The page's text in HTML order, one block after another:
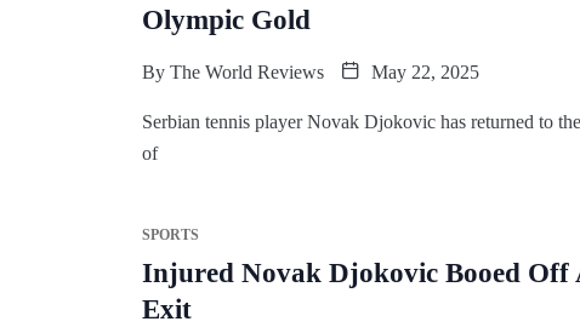
Olympic Gold
By The World Reviews May 22, 2025
Serbian tennis player Novak Djokovic has returned to
of
SPORTS
Injured Novak Djokovic Booed Off
Exit